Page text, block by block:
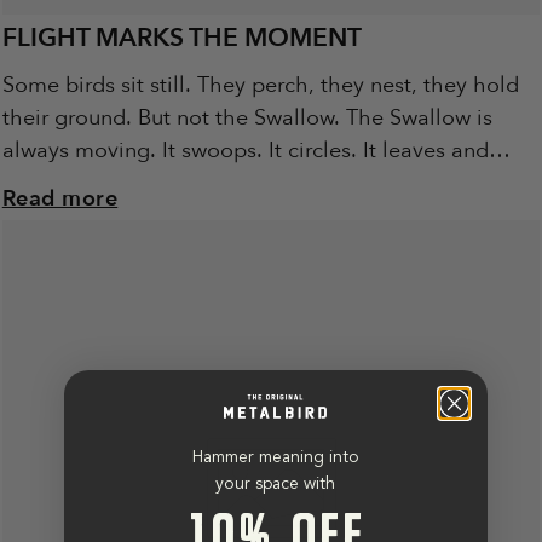
FLIGHT MARKS THE MOMENT
Some birds sit still. They perch, they nest, they hold
their ground. But not the Swallow. The Swallow is
always moving. It swoops. It circles. It leaves and
returns, again...
Read more
Hammer meaning into
your space with